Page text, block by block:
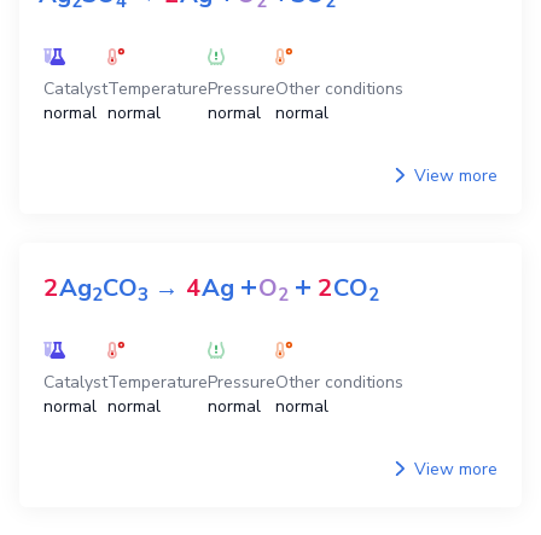
Catalyst
normal
Temperature
normal
Pressure
normal
Other conditions
normal
View more
2Ag2CO3 → 4Ag +O2 + 2CO2
Catalyst
normal
Temperature
normal
Pressure
normal
Other conditions
normal
View more